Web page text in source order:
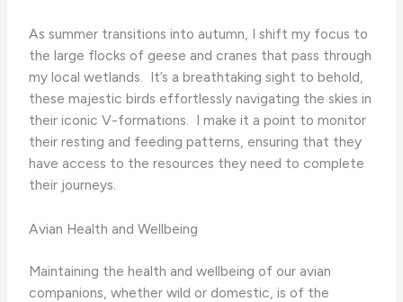
As summer transitions into autumn, I shift my focus to
the large flocks of geese and cranes that pass through
my local wetlands. ​ It’s a breathtaking sight to behold,
these majestic birds effortlessly navigating the skies in
their iconic V-formations. ​ I make it a point to monitor
their resting and feeding patterns, ensuring that they
have access to the resources they need to complete
their journeys.
Avian Health and Wellbeing
Maintaining the health and wellbeing of our avian
companions, whether wild or domestic, is of the